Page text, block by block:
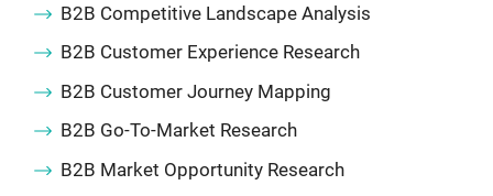
B2B Competitive Landscape Analysis
B2B Customer Experience Research
B2B Customer Journey Mapping
B2B Go-To-Market Research
B2B Market Opportunity Research